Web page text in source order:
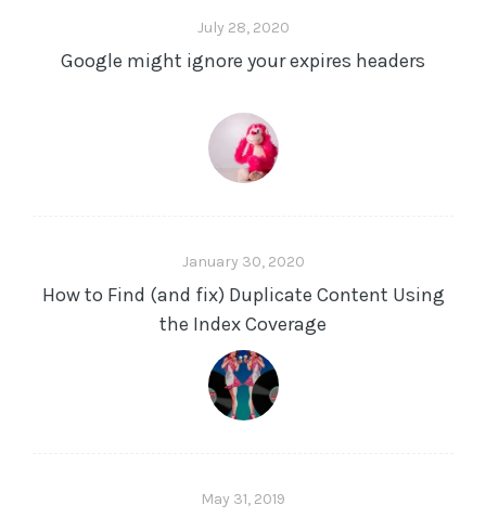
July 28, 2020
Google might ignore your expires headers
January 30, 2020
How to Find (and fix) Duplicate Content Using
the Index Coverage
May 31, 2019